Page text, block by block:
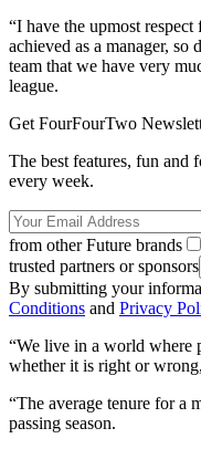
“I have the upmost
achieved as a manager, so
team that we have very
league.
Get FourFourTwo
The best features, fun and
every week.
from other Future brands
trusted partners or sponsors
By submitting your
Conditions and Privacy
“We live in a world where
whether it is right or
“The average tenure for a
passing season.